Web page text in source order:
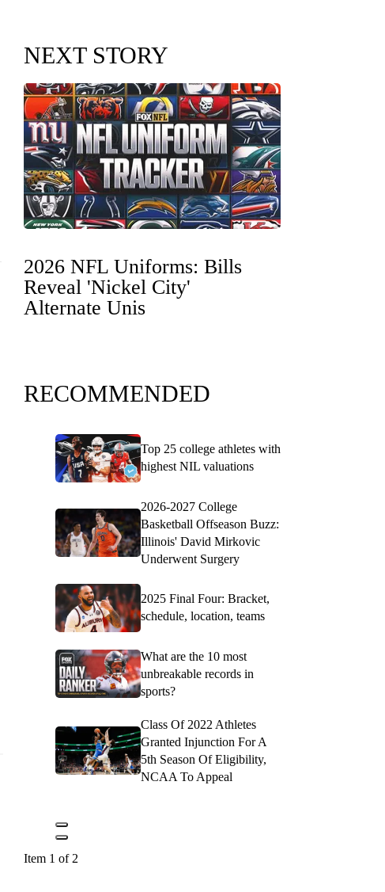
NEXT STORY
2026 NFL Uniforms: Bills
Reveal 'Nickel City'
Alternate Unis
RECOMMENDED
Top 25 college athletes with
highest NIL valuations
2026-2027 College
Basketball Offseason Buzz:
Illinois' David Mirkovic
Underwent Surgery
2025 Final Four: Bracket,
schedule, location, teams
What are the 10 most
unbreakable records in
sports?
Class Of 2022 Athletes
Granted Injunction For A
5th Season Of Eligibility,
NCAA To Appeal
Item 1 of 2